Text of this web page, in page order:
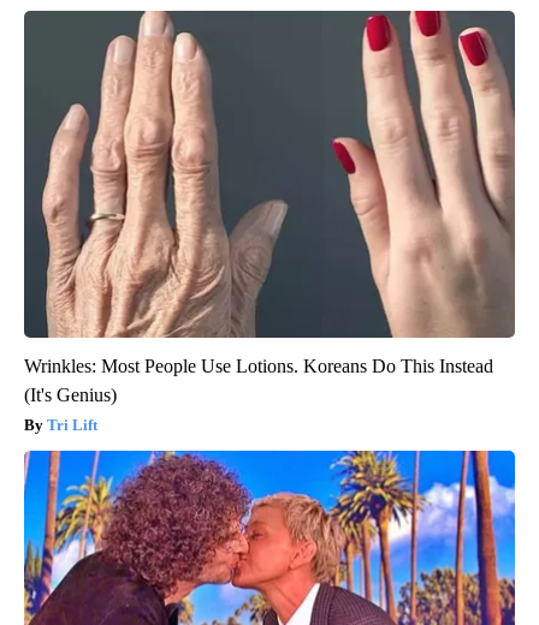
Wrinkles: Most People Use Lotions. Koreans Do This Instead
(It's Genius)
Tri Lift